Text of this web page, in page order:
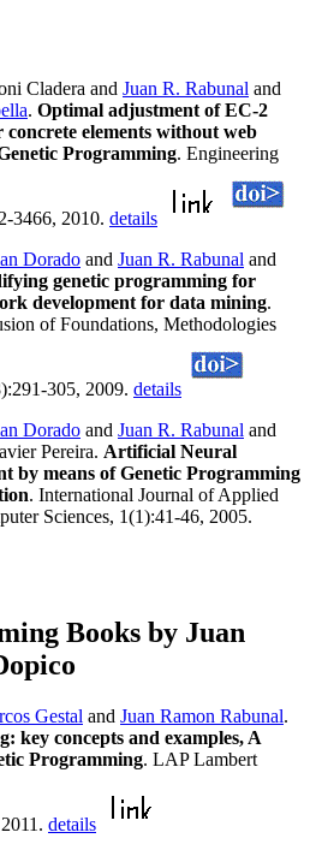
Cladera and Juan R. Rabunal and
. Optimal adjustment of EC-2
elements without web
Programming. Engineering
3466, 2010. details
Dorado and Juan R. Rabunal and
genetic programming for
development for data mining.
of Foundations, Methodologies
305, 2009. details
Dorado and Juan R. Rabunal and
Pereira. Artificial Neural
by means of Genetic Programming
. International Journal of Applied
Sciences, 1(1):41-46, 2005.
Books by Juan
Gestal and Juan Ramon Rabunal.
key concepts and examples, A
Programming. LAP Lambert
details